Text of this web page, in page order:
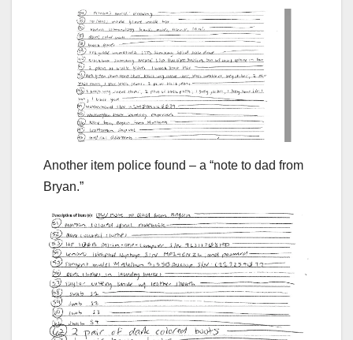
Another item police found – a “note to dad from
Bryan.”